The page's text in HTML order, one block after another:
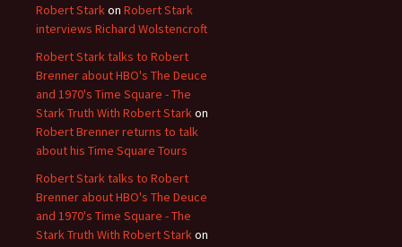
Robert Starkon Robert Stark
interviews Richard Wolstencroft
Robert Stark talks to Robert
Brenner about HBO's The Deuce
and 1970's Time Square - The
Stark Truth With Robert Starkon
Robert Brenner returns to talk
about his Time Square Tours
Robert Stark talks to Robert
Brenner about HBO's The Deuce
and 1970's Time Square - The
Stark Truth With Robert Starkon